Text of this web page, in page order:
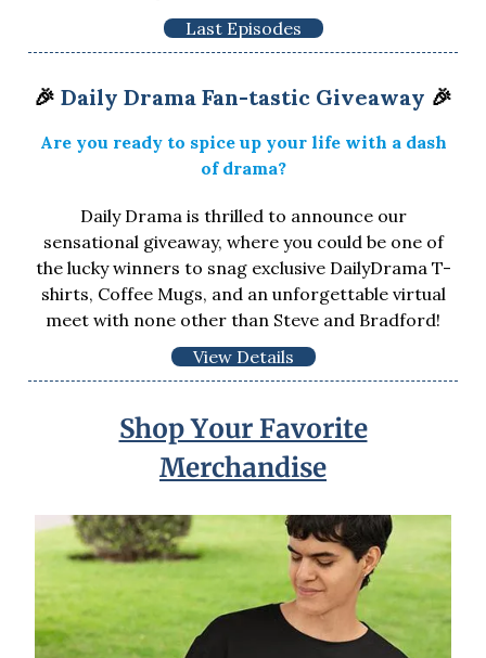
Last Episodes
🎉 Daily Drama Fan-tastic Giveaway 🎉
Are you ready to spice up your life with a dash
of drama?
Daily Drama is thrilled to announce our
sensational giveaway, where you could be one of
the lucky winners to snag exclusive DailyDrama T-
shirts, Coffee Mugs, and an unforgettable virtual
meet with none other than Steve and Bradford!
View Details
Shop Your Favorite
Merchandise